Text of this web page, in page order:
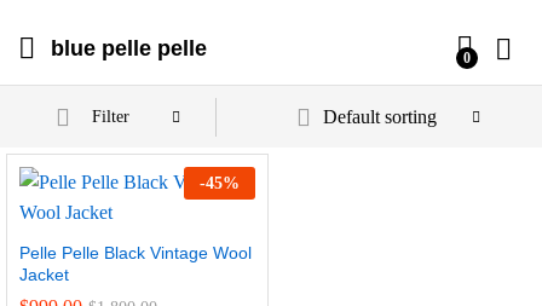
blue pelle pelle 0
Filter Default sorting
-45%
Pelle Pelle Black Vintage Wool
Jacket